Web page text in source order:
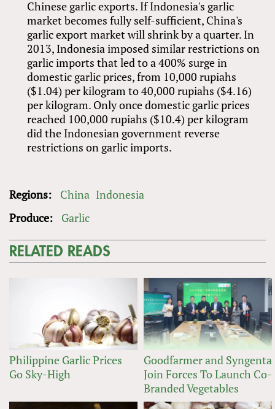
Chinese garlic exports. If Indonesia's garlic
market becomes fully self-sufficient, China's
garlic export market will shrink by a quarter. In
2013, Indonesia imposed similar restrictions on
garlic imports that led to a 400% surge in
domestic garlic prices, from 10,000 rupiahs
($1.04) per kilogram to 40,000 rupiahs ($4.16)
per kilogram. Only once domestic garlic prices
reached 100,000 rupiahs ($10.4) per kilogram
did the Indonesian government reverse
restrictions on garlic imports.
Regions: China Indonesia
Produce:
Garlic
RELATED READS
Philippine Garlic Prices
Go Sky-High
Goodfarmer and Syngenta
Join Forces To Launch Co-
Branded Vegetables